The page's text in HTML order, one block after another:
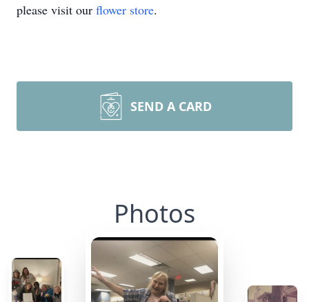
please visit our flower store.
SEND A CARD
Photos